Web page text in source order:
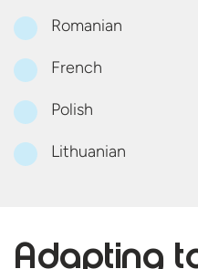
Romanian
French
Polish
Lithuanian
Adapting